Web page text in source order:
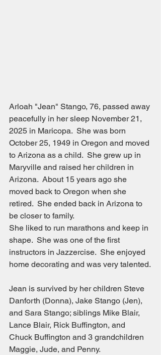
Arloah "Jean" Stango, 76, passed away
peacefully in her sleep November 21,
2025 in Maricopa.  She was born
October 25, 1949 in Oregon and moved
to Arizona as a child.  She grew up in
Maryville and raised her children in
Arizona.  About 15 years ago she
moved back to Oregon when she
retired.  She ended back in Arizona to
be closer to family.
She liked to run marathons and keep in
shape.  She was one of the first
instructors in Jazzercise.  She enjoyed
home decorating and was very talented.
Jean is survived by her children Steve
Danforth (Donna), Jake Stango (Jen),
and Sara Stango; siblings Mike Blair,
Lance Blair, Rick Buffington, and
Chuck Buffington and 3 grandchildren
Maggie, Jude, and Penny.